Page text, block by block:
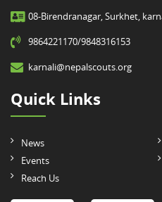
08-Birendranagar, Surkhet,
9864221170/9848316153
karnali@nepalscouts.org
Quick Links
News
Events
Reach Us